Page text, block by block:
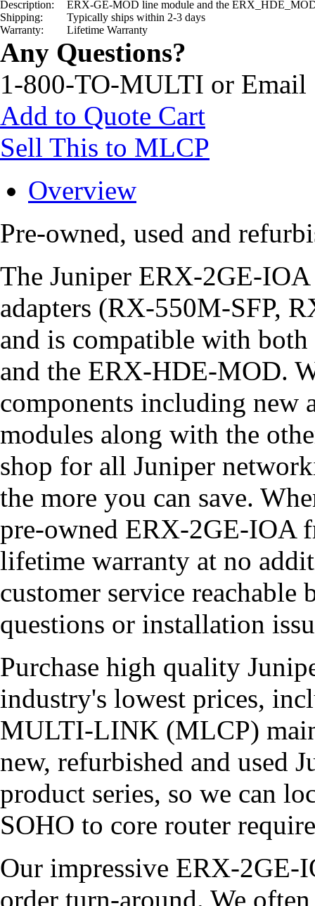
Description:
ERX-GE-MOD line module and the
Shipping:
Typically ships within 2-3 days
Warranty:
Lifetime Warranty
Any Questions?
1-800-TO-MULTI or Email
Add to Quote Cart
Sell This to MLCP
Overview
Pre-owned, used and
The Juniper ERX-2GE-
adapters (RX-550M-SFP,
and is compatible with
and the ERX-HDE-MOD.
components including new
modules along with the
shop for all Juniper
the more you can save.
pre-owned ERX-2GE-IOA
lifetime warranty at no
customer service reachable
questions or installation
Purchase high quality
industry's lowest prices,
MULTI-LINK (MLCP)
new, refurbished and used
product series, so we can
SOHO to core router
Our impressive ERX-
order turn-around. We